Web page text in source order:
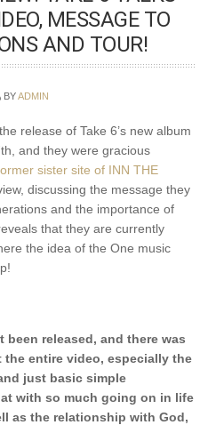
MESSAGE TO
AND TOUR!
BYADMIN
release of Take 6’s new album
and they were gracious
sister site of INN THE
discussing the message they
and the importance of
that they are currently
the idea of the One music
released, and there was
entire video, especially the
just basic simple
with so much going on in life
as the relationship with God,